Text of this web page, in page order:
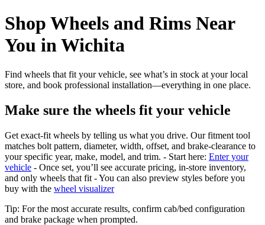
Shop Wheels and Rims Near
You in Wichita
Find wheels that fit your vehicle, see what’s in stock at your local
store, and book professional installation—everything in one place.
Make sure the wheels fit your vehicle
Get exact-fit wheels by telling us what you drive. Our fitment tool
matches bolt pattern, diameter, width, offset, and brake-clearance to
your specific year, make, model, and trim. - Start here: Enter your
vehicle - Once set, you’ll see accurate pricing, in‑store inventory,
and only wheels that fit - You can also preview styles before you
buy with the wheel visualizer
Tip: For the most accurate results, confirm cab/bed configuration
and brake package when prompted.